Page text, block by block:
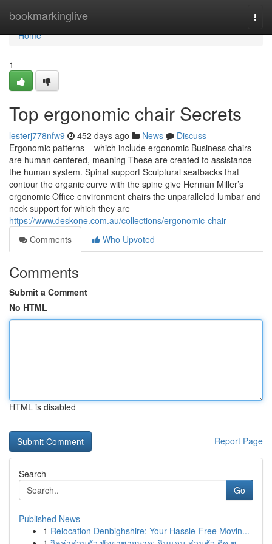
bookmarkinglive
Home
Home
1
Top ergonomic chair Secrets
lesterj778nfw9 452 days ago News
Discuss
Ergonomic patterns – which include ergonomic Business chairs –
are human centered, meaning These are created to assistance
the human system. Spinal support Sculptural seatbacks that
contour the organic curve with the spine give Herman Miller’s
ergonomic Office environment chairs the unparalleled lumbar and
neck support for which they are
https://www.deskone.com.au/collections/ergonomic-chair
Comments
Who Upvoted
Comments
Submit a Comment
No HTML
HTML is disabled
Report Page
Search
Go
Published News
1 Relocation Denbighshire: Your Hassle-Free Movin...